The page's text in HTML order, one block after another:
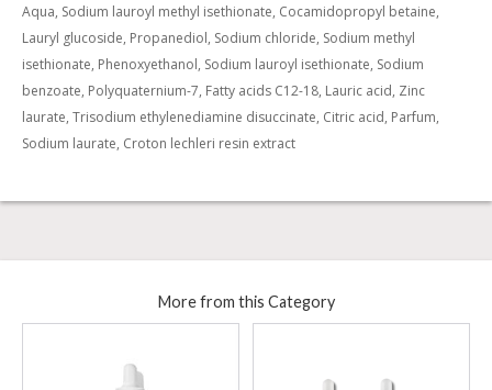
Aqua, Sodium lauroyl methyl isethionate, Cocamidopropyl betaine,
Lauryl glucoside, Propanediol, Sodium chloride, Sodium methyl
isethionate, Phenoxyethanol, Sodium lauroyl isethionate, Sodium
benzoate, Polyquaternium-7, Fatty acids C12-18, Lauric acid, Zinc
laurate, Trisodium ethylenediamine disuccinate, Citric acid, Parfum,
Sodium laurate, Croton lechleri resin extract
More from this Category